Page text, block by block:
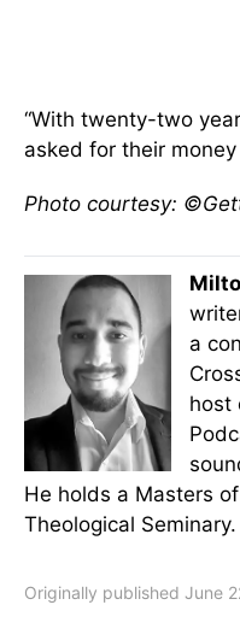
“With twenty-two
asked for their
Photo courtesy:
a
host
He holds a Masters
Theological Seminary.
Originally published June